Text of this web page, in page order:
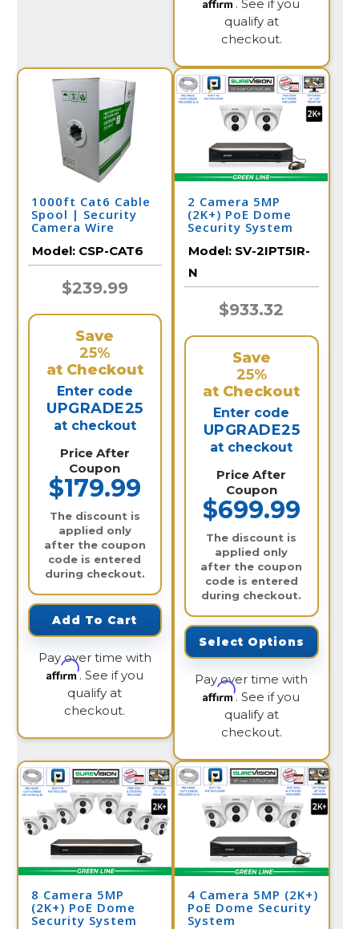
. See if you
qualify at
checkout.
1000ft Cat6 Cable
Spool | Security
Camera Wire
Model: CSP-CAT6
$239.99
Save
25%
at Checkout
Enter code
UPGRADE25
at checkout
Price After
Coupon
$179.99
The discount is
applied only
after the coupon
code is entered
during checkout.
Add To Cart
Pay over time with
Affirm. See if you
qualify at
checkout.
2 Camera 5MP
(2K+) PoE Dome
Security System
Model: SV-2IPT5IR-
N
$933.32
Save
25%
at Checkout
Enter code
UPGRADE25
at checkout
Price After
Coupon
$699.99
The discount is
applied only
after the coupon
code is entered
during checkout.
Select Options
Pay over time with
Affirm. See if you
qualify at
checkout.
8 Camera 5MP
(2K+) PoE Dome
Security System
4 Camera 5MP (2K+)
PoE Dome Security
System